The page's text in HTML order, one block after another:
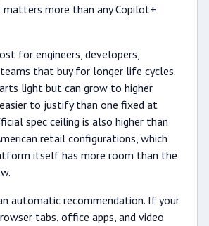
more than any Copilot+
for engineers, developers,
that buy for longer life cycles.
light but can grow to higher
to justify than one fixed at
spec ceiling is also higher than
retail configurations, which
itself has more room than the
automatic recommendation. If your
tabs, office apps, and video